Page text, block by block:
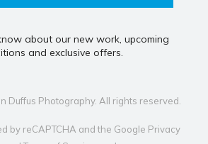
about our new work, upcoming
and exclusive offers.
Duffus Photography. All rights reserved.
by reCAPTCHA and the Google Privacy